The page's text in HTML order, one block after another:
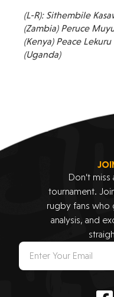
(L-R): Sithembile
(Zambia) Peruce
(Kenya) Peace Lekuru
(Uganda)
Don’t
tournament.
rugby fans who
analysis, and